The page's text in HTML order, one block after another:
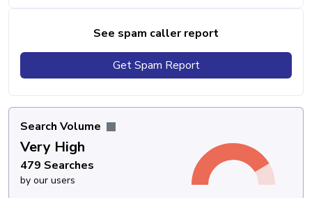
See spam caller report
Get Spam Report
Search Volume
Very High
479 Searches
by our users